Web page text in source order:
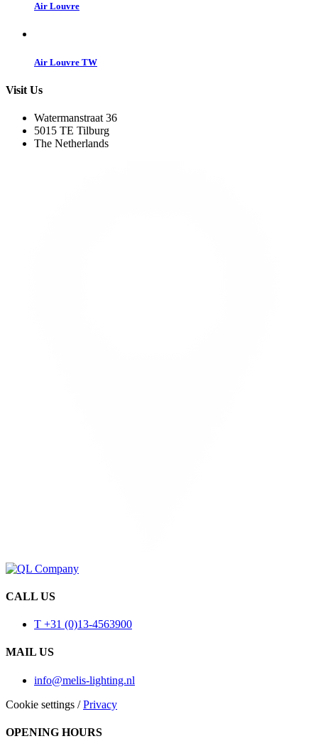
Air Louvre
Air Louvre TW
Visit Us
Watermanstraat 36
5015 TE Tilburg
The Netherlands
CALL US
T +31 (0)13-4563900
MAIL US
info@melis-lighting.nl
Cookie settings /Privacy
OPENING HOURS